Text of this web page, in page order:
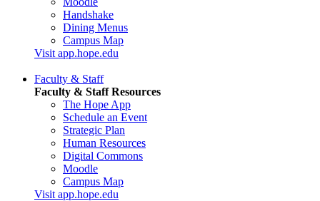
Handshake
Dining Menus
Campus Map
Visit app.hope.edu
Faculty & Staff
Faculty & Staff Resources
The Hope App
Schedule an Event
Strategic Plan
Human Resources
Digital Commons
Moodle
Campus Map
Visit app.hope.edu